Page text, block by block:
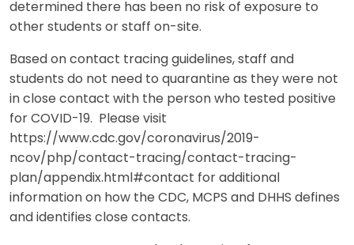
determined there has been no risk of exposure to
other students or staff on-site.
Based on contact tracing guidelines, staff and
students do not need to quarantine as they were not
in close contact with the person who tested positive
for COVID-19. Please visit
https://www.cdc.gov/coronavirus/2019-
ncov/php/contact-tracing/contact-tracing-
plan/appendix.html#contact for additional
information on how the CDC, MCPS and DHHS defines
and identifies close contacts.